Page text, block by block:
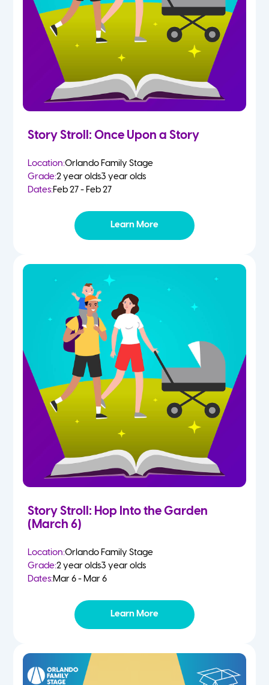
Story Stroll: Once Upon a Story
Location:Orlando Family Stage
Grade:2 year olds3 year olds
Dates:Feb 27 - Feb 27
Learn More
Story Stroll: Hop Into the Garden
(March 6)
Location:Orlando Family Stage
Grade:2 year olds3 year olds
Dates:Mar 6 - Mar 6
Learn More